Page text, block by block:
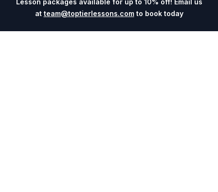
Lesson packages available for up to 10% off! Email us
at team@toptierlessons.comto book today